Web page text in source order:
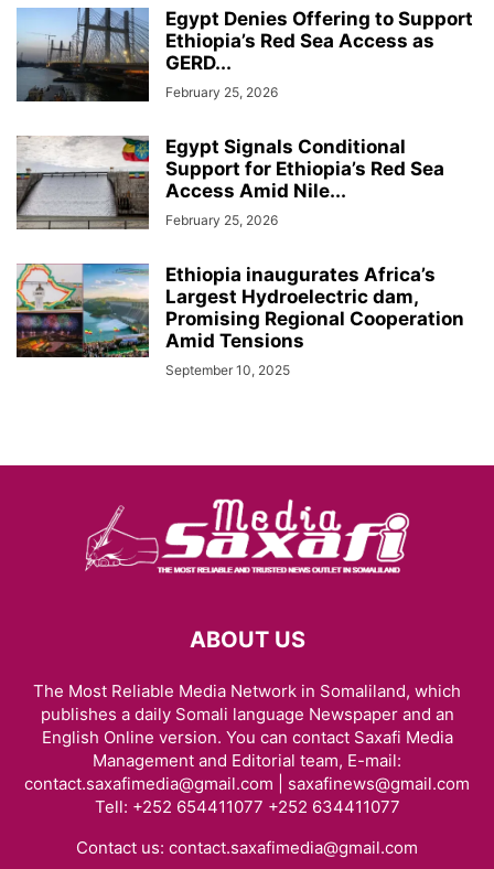
Egypt Denies Offering to Support
Ethiopia’s Red Sea Access as
GERD...
February 25, 2026
Egypt Signals Conditional
Support for Ethiopia’s Red Sea
Access Amid Nile...
February 25, 2026
Ethiopia inaugurates Africa’s
Largest Hydroelectric dam,
Promising Regional Cooperation
Amid Tensions
September 10, 2025
ABOUT US
The Most Reliable Media Network in Somaliland, which
publishes a daily Somali language Newspaper and an
English Online version. You can contact Saxafi Media
Management and Editorial team, E-mail:
contact.saxafimedia@gmail.com | saxafinews@gmail.com
Tell: +252 654411077 +252 634411077
Contact us: contact.saxafimedia@gmail.com